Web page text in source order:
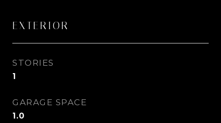
EXTERIOR
STORIES
1
GARAGE SPACE
1.0